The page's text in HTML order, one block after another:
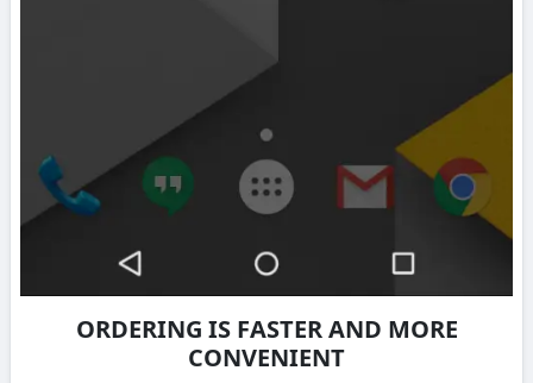
ORDERING IS FASTER AND MORE
CONVENIENT